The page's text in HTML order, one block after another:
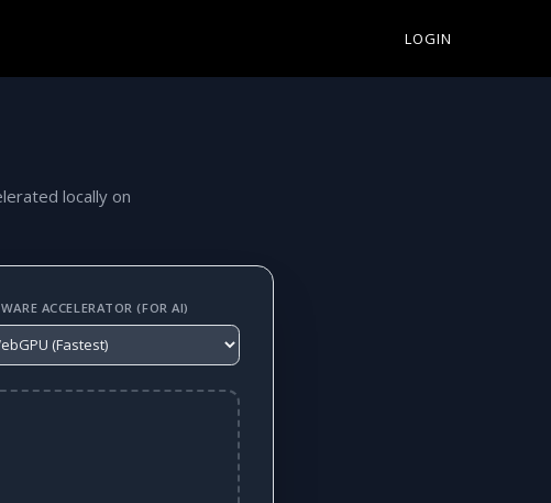
LOGIN
locally on
ACCELERATOR (FOR AI)